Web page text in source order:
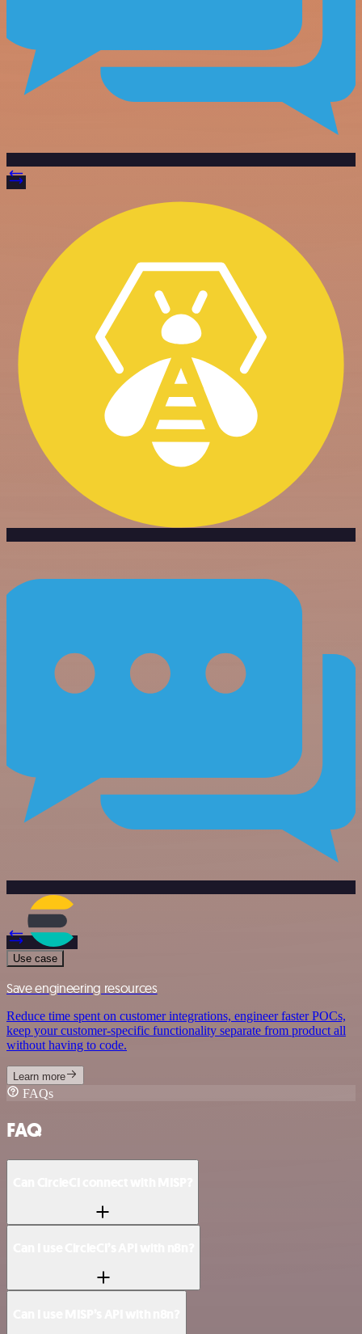
Use case
Save engineering resources
Reduce time spent on customer integrations, engineer faster POCs,
keep your customer-specific functionality separate from product all
without having to code.
Learn more
FAQs
FAQ